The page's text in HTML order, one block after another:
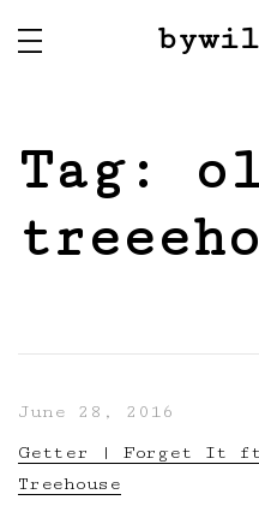
Tag:
June 28, 2016
Getter | Forget It
Treehouse